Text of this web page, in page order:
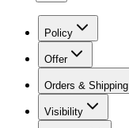
Policy
Offer
Orders & Shipping
Visibility